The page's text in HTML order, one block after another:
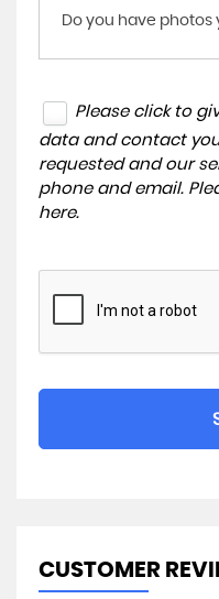
Do you have photos
Please click to
data and contact
requested and our
phone and email.
here.
CUSTOMER